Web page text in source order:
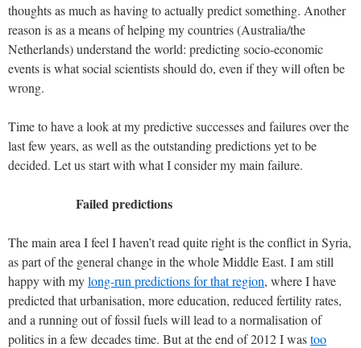
thoughts as much as having to actually predict something. Another
reason is as a means of helping my countries (Australia/the
Netherlands) understand the world: predicting socio-economic
events is what social scientists should do, even if they will often be
wrong.
Time to have a look at my predictive successes and failures over the
last few years, as well as the outstanding predictions yet to be
decided. Let us start with what I consider my main failure.
Failed predictions
The main area I feel I haven’t read quite right is the conflict in Syria,
as part of the general change in the whole Middle East. I am still
happy with mylong-run predictions for that region, where I have
predicted that urbanisation, more education, reduced fertility rates,
and a running out of fossil fuels will lead to a normalisation of
politics in a few decades time. But at the end of 2012 I wastoo